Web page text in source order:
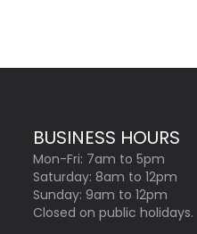
BUSINESS HOURS
Mon-Fri: 7am to 5pm
Saturday: 8am to 12pm
Sunday: 9am to 12pm
Closed on public holidays.